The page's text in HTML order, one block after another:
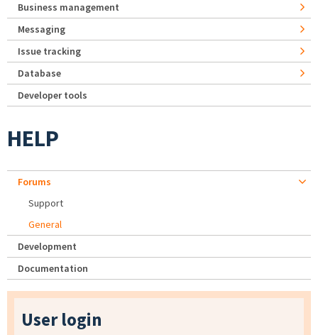
Business management
Messaging
Issue tracking
Database
Developer tools
HELP
Forums
Support
General
Development
Documentation
User login